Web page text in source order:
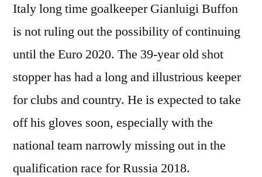
Italy long time goalkeeper Gianluigi Buffon
is not ruling out the possibility of continuing
until the Euro 2020. The 39-year old shot
stopper has had a long and illustrious keeper
for clubs and country. He is expected to take
off his gloves soon, especially with the
national team narrowly missing out in the
qualification race for Russia 2018.